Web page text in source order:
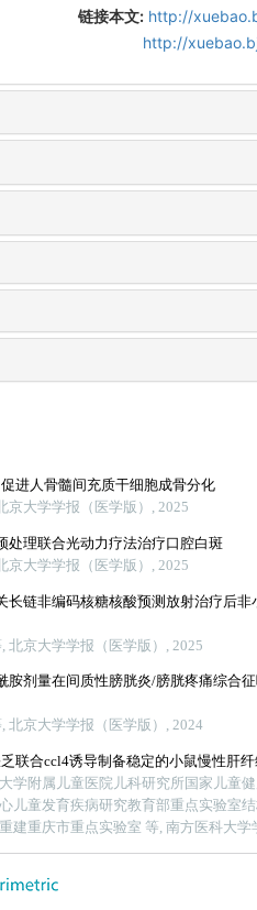
链接本文: http://
http://
进人骨髓间充质干细胞成骨分化
京大学学报（医学版）, 2025
处理联合光动力疗法治疗口腔白斑
京大学学报（医学版）, 2025
长链非编码核糖核酸预测放射治疗后非
北京大学学报（医学版）, 2025
胺剂量在间质性膀胱炎/膀胱疼痛综合
北京大学学报（医学版）, 2024
联合ccl4诱导制备稳定的小鼠慢性肝
学附属儿童医院儿科研究所国家儿童
儿童发育疾病研究教育部重点实验室
建重庆市重点实验室 等, 南方医科大学